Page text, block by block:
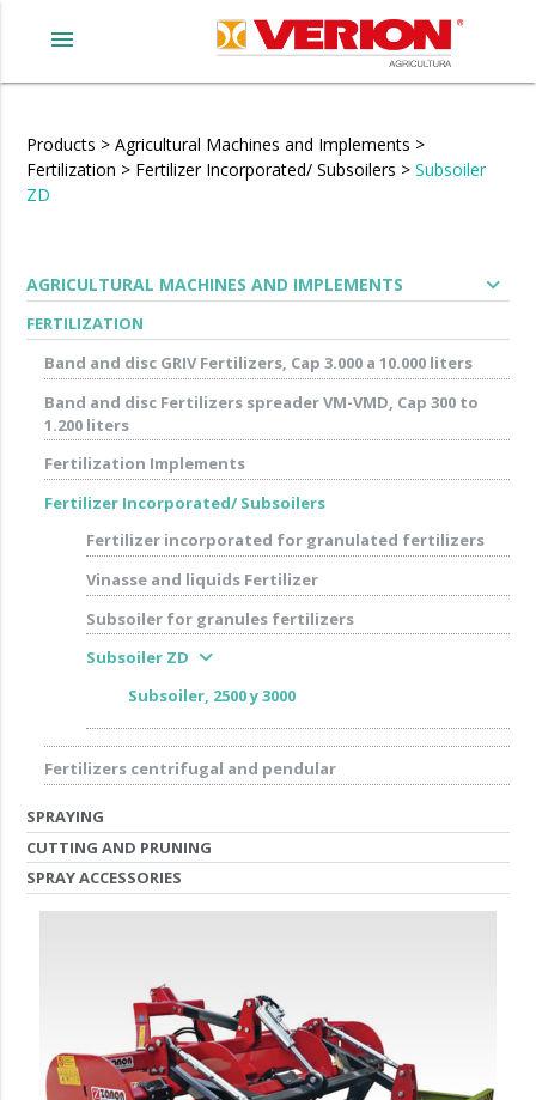
menu
Products > Agricultural Machines and Implements >
Fertilization > Fertilizer Incorporated/ Subsoilers > Subsoiler
ZD
AGRICULTURAL MACHINES AND IMPLEMENTS expand_more
FERTILIZATION
Band and disc GRIV Fertilizers, Cap 3.000 a 10.000 liters
Band and disc Fertilizers spreader VM-VMD, Cap 300 to
1.200 liters
Fertilization Implements
Fertilizer Incorporated/ Subsoilers
Fertilizer incorporated for granulated fertilizers
Vinasse and liquids Fertilizer
Subsoiler for granules fertilizers
Subsoiler ZD expand_more
Subsoiler, 2500 y 3000
Fertilizers centrifugal and pendular
SPRAYING
CUTTING AND PRUNING
SPRAY ACCESSORIES